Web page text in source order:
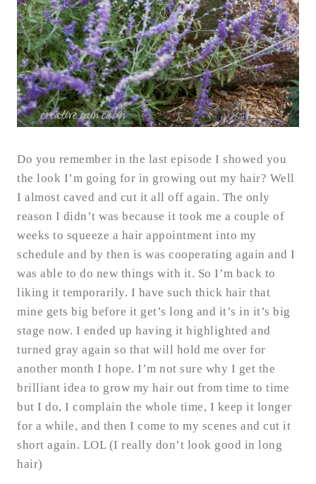
Do you remember in the last episode I showed you
the look I’m going for in growing out my hair? Well
I almost caved and cut it all off again. The only
reason I didn’t was because it took me a couple of
weeks to squeeze a hair appointment into my
schedule and by then is was cooperating again and I
was able to do new things with it. So I’m back to
liking it temporarily. I have such thick hair that
mine gets big before it get’s long and it’s in it’s big
stage now. I ended up having it highlighted and
turned gray again so that will hold me over for
another month I hope. I’m not sure why I get the
brilliant idea to grow my hair out from time to time
but I do, I complain the whole time, I keep it longer
for a while, and then I come to my scenes and cut it
short again. LOL (I really don’t look good in long
hair)